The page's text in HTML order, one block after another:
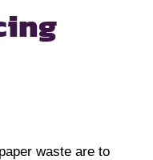
waste are to